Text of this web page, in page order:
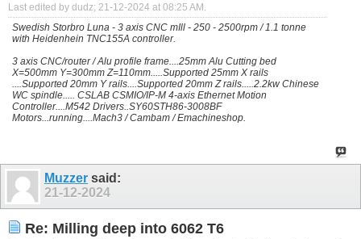
Last edited by dudz; 21-12-2024 at 08:25 AM .
Swedish Storbro Luna - 3 axis CNC mIll - 250 - 2500rpm / 1.1 tonne
with Heidenhein TNC155A controller.
3 axis CNC/router / Alu profile frame....25mm Alu Cutting bed
X=500mm Y=300mm Z=110mm.....Supported 25mm X rails
....Supported 20mm Y rails....Supported 20mm Z rails.....2.2kw Chinese
WC spindle..... CSLAB CSMIO/IP-M 4-axis Ethernet Motion
Controller....M542 Drivers..SY60STH86-3008BF
Motors...running....Mach3 / Cambam / Emachineshop.
Muzzer said:
21-12-2024
Re: Milling deep into 6062 T6